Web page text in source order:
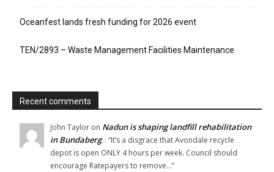
Oceanfest lands fresh funding for 2026 event
TEN/2893 – Waste Management Facilities Maintenance
Recent comments
John Taylor on Nadun is shaping landfill rehabilitation
in Bundaberg : “It’s a disgrace that Avondale recycle
depot is open ONLY 4 hours per week. Council should
encourage Ratepayers to remove…”